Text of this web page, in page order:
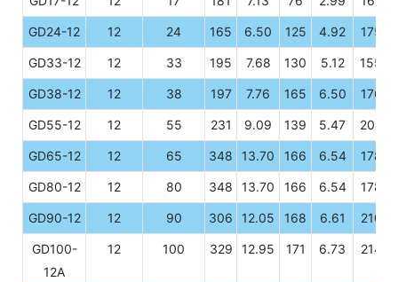
GD24-12 12 24 165 6.50 125 4.92 175
GD33-12 12 33 195 7.68 130 5.12 155
GD38-12 12 38 197 7.76 165 6.50 176
GD55-12 12 55 231 9.09 139 5.47 208
GD65-12 12 65 348 13.70 166 6.54 178
GD80-12 12 80 348 13.70 166 6.54 178
GD90-12 12 90 306 12.05 168 6.61 210
GD100-
12A
12 100 329 12.95 171 6.73 214